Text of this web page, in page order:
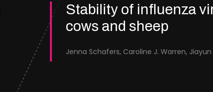
Stability of influenza
cows and sheep